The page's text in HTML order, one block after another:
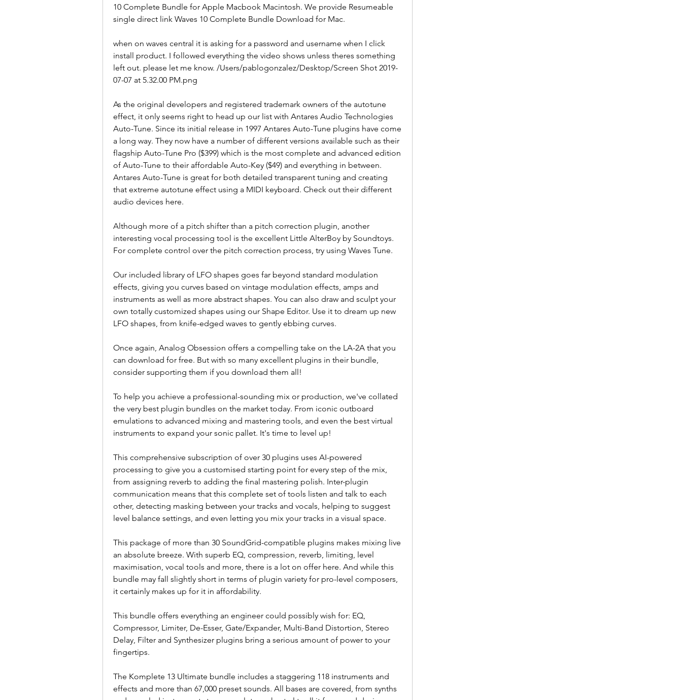
10 Complete Bundle for Apple Macbook Macintosh. We provide Resumeable
single direct link Waves 10 Complete Bundle Download for Mac.
when on waves central it is asking for a password and username when I click
install product. I followed everything the video shows unless theres something
left out. please let me know. /Users/pablogonzalez/Desktop/Screen Shot 2019-
07-07 at 5.32.00 PM.png
As the original developers and registered trademark owners of the autotune
effect, it only seems right to head up our list with Antares Audio Technologies
Auto-Tune. Since its initial release in 1997 Antares Auto-Tune plugins have come
a long way. They now have a number of different versions available such as their
flagship Auto-Tune Pro ($399) which is the most complete and advanced edition
of Auto-Tune to their affordable Auto-Key ($49) and everything in between.
Antares Auto-Tune is great for both detailed transparent tuning and creating
that extreme autotune effect using a MIDI keyboard. Check out their different
audio devices here.
Although more of a pitch shifter than a pitch correction plugin, another
interesting vocal processing tool is the excellent Little AlterBoy by Soundtoys.
For complete control over the pitch correction process, try using Waves Tune.
Our included library of LFO shapes goes far beyond standard modulation
effects, giving you curves based on vintage modulation effects, amps and
instruments as well as more abstract shapes. You can also draw and sculpt your
own totally customized shapes using our Shape Editor. Use it to dream up new
LFO shapes, from knife-edged waves to gently ebbing curves.
Once again, Analog Obsession offers a compelling take on the LA-2A that you
can download for free. But with so many excellent plugins in their bundle,
consider supporting them if you download them all!
To help you achieve a professional-sounding mix or production, we've collated
the very best plugin bundles on the market today. From iconic outboard
emulations to advanced mixing and mastering tools, and even the best virtual
instruments to expand your sonic pallet. It's time to level up!
This comprehensive subscription of over 30 plugins uses AI-powered
processing to give you a customised starting point for every step of the mix,
from assigning reverb to adding the final mastering polish. Inter-plugin
communication means that this complete set of tools listen and talk to each
other, detecting masking between your tracks and vocals, helping to suggest
level balance settings, and even letting you mix your tracks in a visual space.
This package of more than 30 SoundGrid-compatible plugins makes mixing live
an absolute breeze. With superb EQ, compression, reverb, limiting, level
maximisation, vocal tools and more, there is a lot on offer here. And while this
bundle may fall slightly short in terms of plugin variety for pro-level composers,
it certainly makes up for it in affordability.
This bundle offers everything an engineer could possibly wish for: EQ,
Compressor, Limiter, De-Esser, Gate/Expander, Multi-Band Distortion, Stereo
Delay, Filter and Synthesizer plugins bring a serious amount of power to your
fingertips.
The Komplete 13 Ultimate bundle includes a staggering 118 instruments and
effects and more than 67,000 preset sounds. All bases are covered, from synths